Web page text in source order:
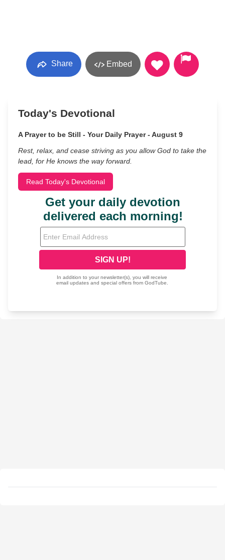
Share Embed
Today's Devotional
A Prayer to be Still - Your Daily Prayer - August 9
Rest, relax, and cease striving as you allow God to take the
lead, for He knows the way forward.
Read Today's Devotional